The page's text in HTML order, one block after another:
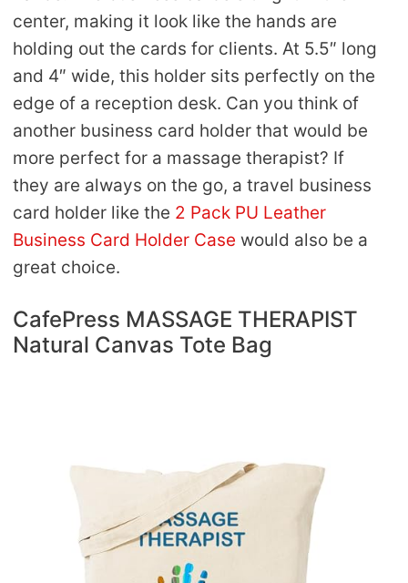
center, making it look like the hands are
holding out the cards for clients. At 5.5″ long
and 4″ wide, this holder sits perfectly on the
edge of a reception desk. Can you think of
another business card holder that would be
more perfect for a massage therapist? If
they are always on the go, a travel business
card holder like the 2 Pack PU Leather
Business Card Holder Case would also be a
great choice.
CafePress MASSAGE THERAPIST
Natural Canvas Tote Bag